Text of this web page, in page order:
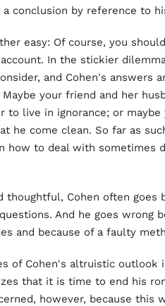
conclusion by reference to
easy: Of course, you
In the stickier
and Cohen's answers
your friend and her
to live in ignorance; or
he come clean. So far as
how to deal with sometimes
thoughtful, Cohen often goes
And he goes wrong
and because of a faulty
of Cohen's altruistic outlook
that it is time to end his
however, because this